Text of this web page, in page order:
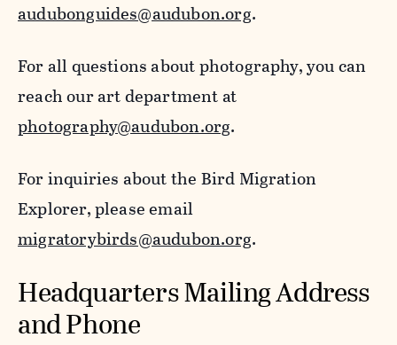
audubonguides@audubon.org.
For all questions about photography, you can
reach our art department at
photography@audubon.org.
For inquiries about the Bird Migration
Explorer, please email
migratorybirds@audubon.org.
Headquarters Mailing Address
and Phone